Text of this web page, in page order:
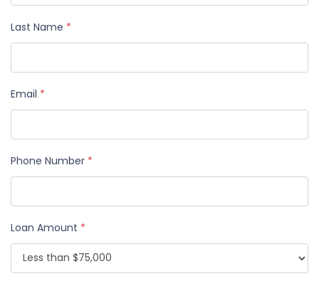
Last Name *
Email *
Phone Number *
Loan Amount *